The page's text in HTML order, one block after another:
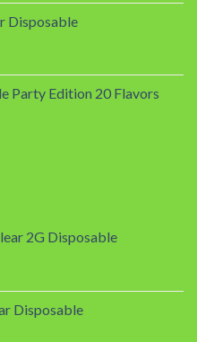
Disposable
Party Edition 20 Flavors
2G Disposable
Disposable